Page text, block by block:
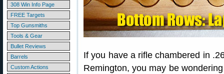
308 Win Info Page
FREE Targets
Top Gunsmiths
Tools & Gear
Bullet Reviews
Barrels
Custom Actions
If you have a rifle chambered in
Remington, you may be